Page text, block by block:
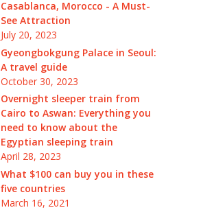
Casablanca, Morocco - A Must-
See Attraction
July 20, 2023
Gyeongbokgung Palace in Seoul:
A travel guide
October 30, 2023
Overnight sleeper train from
Cairo to Aswan: Everything you
need to know about the
Egyptian sleeping train
April 28, 2023
What $100 can buy you in these
five countries
March 16, 2021